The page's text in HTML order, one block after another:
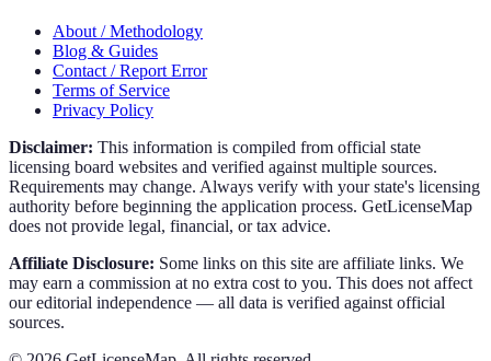
About / Methodology
Blog & Guides
Contact / Report Error
Terms of Service
Privacy Policy
Disclaimer: This information is compiled from official state
licensing board websites and verified against multiple sources.
Requirements may change. Always verify with your state's licensing
authority before beginning the application process. GetLicenseMap
does not provide legal, financial, or tax advice.
Affiliate Disclosure: Some links on this site are affiliate links. We
may earn a commission at no extra cost to you. This does not affect
our editorial independence — all data is verified against official
sources.